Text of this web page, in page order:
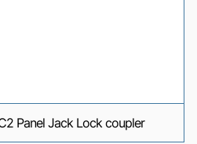
Panel Jack Lock coupler